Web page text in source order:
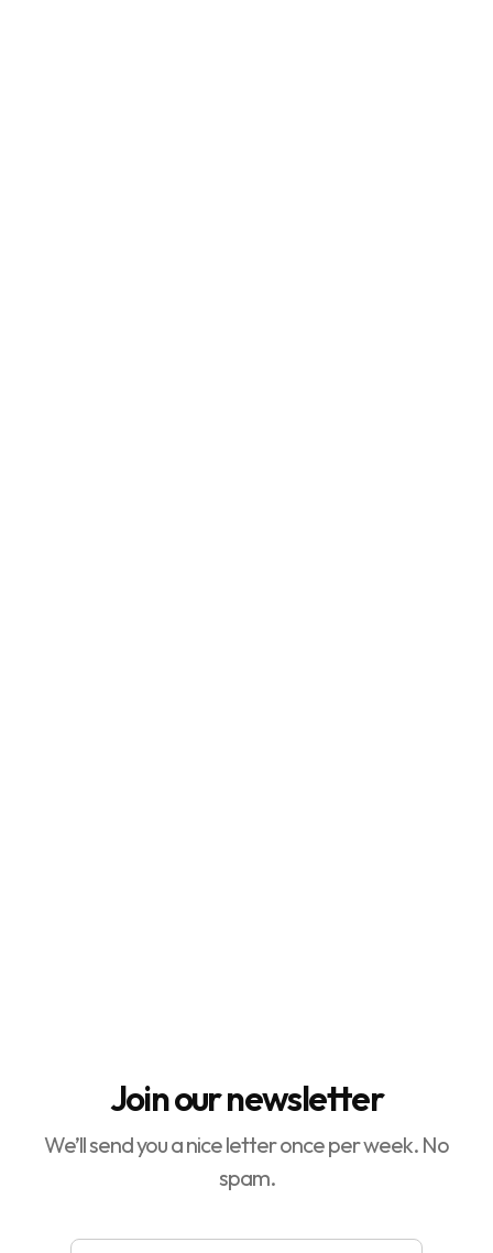
Join our newsletter
We’ll send you a nice letter once per week. No
spam.